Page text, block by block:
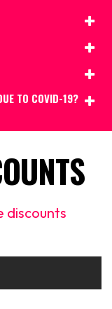
TO COVID-19?
discounts